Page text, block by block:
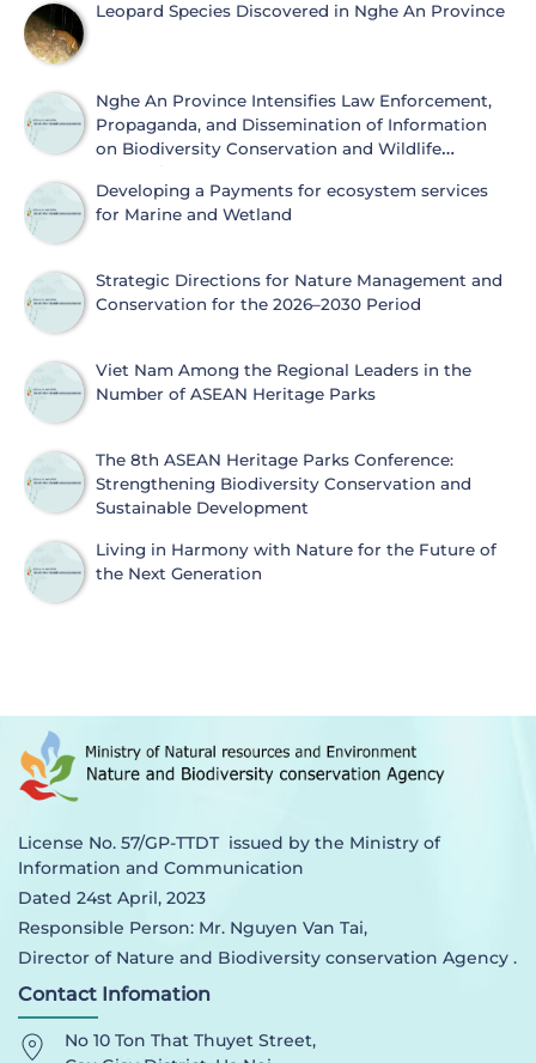
Leopard Species Discovered in Nghe An Province
Nghe An Province Intensifies Law Enforcement,
Propaganda, and Dissemination of Information
on Biodiversity Conservation and Wildlife
Developing a Payments for ecosystem services
for Marine and Wetland
Strategic Directions for Nature Management and
Conservation for the 2026–2030 Period
Viet Nam Among the Regional Leaders in the
Number of ASEAN Heritage Parks
The 8th ASEAN Heritage Parks Conference:
Strengthening Biodiversity Conservation and
Sustainable Development
Living in Harmony with Nature for the Future of
the Next Generation
License No. 57/GP-TTDT issued by the Ministry of
Information and Communication
Dated 24st April, 2023
Responsible Person: Mr. Nguyen Van Tai,
Director of Nature and Biodiversity conservation Agency .
Contact Infomation
No 10 Ton That Thuyet Street,